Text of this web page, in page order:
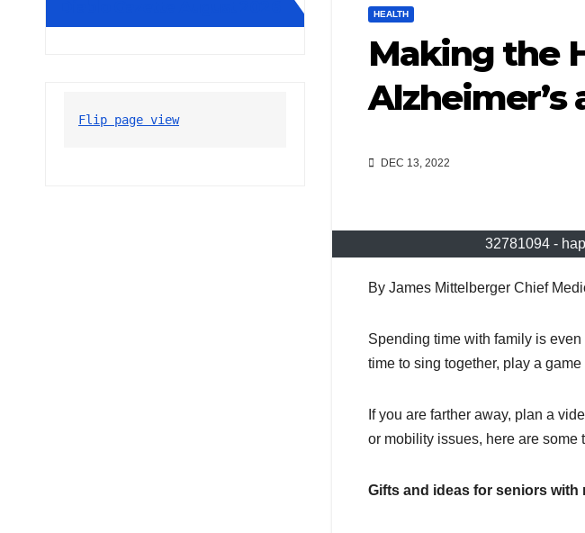
Flip page view
HEALTH
Making the
DEC 13, 2022
32781094 -
By James Mittelberger Chief
Spending time with family is
time to sing together, play a
If you are farther away, plan a
or mobility issues, here are some
Gifts and ideas for seniors with